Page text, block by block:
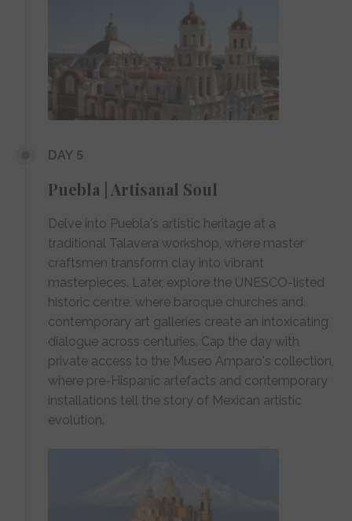
DAY 5
Puebla | Artisanal Soul
Delve into Puebla's artistic heritage at a
traditional Talavera workshop, where master
craftsmen transform clay into vibrant
masterpieces. Later, explore the UNESCO-listed
historic centre, where baroque churches and
contemporary art galleries create an intoxicating
dialogue across centuries. Cap the day with
private access to the Museo Amparo's collection,
where pre-Hispanic artefacts and contemporary
installations tell the story of Mexican artistic
evolution.